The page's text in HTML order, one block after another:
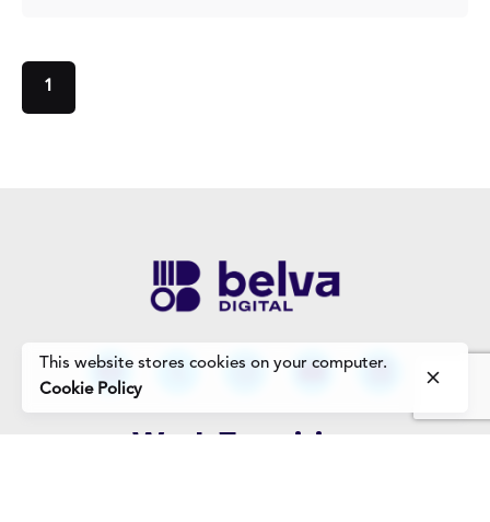
1
Work Enquiries
This website stores cookies on your computer.
Cookie Policy